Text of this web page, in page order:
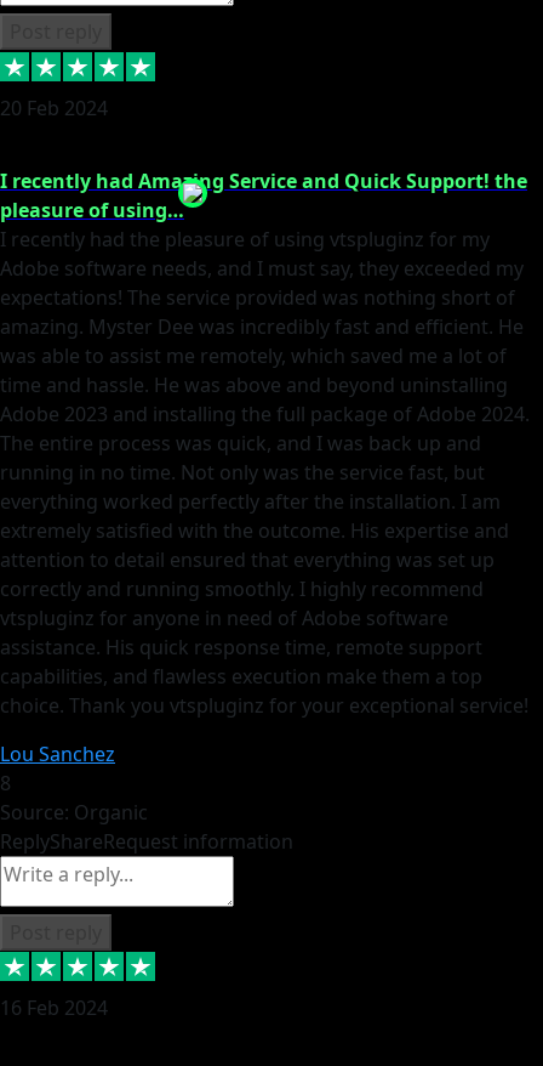
20 Feb 2024
I recently had Amazing Service and Quick Support! the
pleasure of using…
I recently had the pleasure of using vtspluginz for my
Adobe software needs, and I must say, they exceeded my
expectations! The service provided was nothing short of
amazing. Myster Dee was incredibly fast and efficient. He
was able to assist me remotely, which saved me a lot of
time and hassle. He was above and beyond uninstalling
Adobe 2023 and installing the full package of Adobe 2024.
The entire process was quick, and I was back up and
running in no time. Not only was the service fast, but
everything worked perfectly after the installation. I am
extremely satisfied with the outcome. His expertise and
attention to detail ensured that everything was set up
correctly and running smoothly. I highly recommend
vtspluginz for anyone in need of Adobe software
assistance. His quick response time, remote support
capabilities, and flawless execution make them a top
choice. Thank you vtspluginz for your exceptional service!
Lou Sanchez
8
Source: Organic
ReplyShareRequest information
16 Feb 2024